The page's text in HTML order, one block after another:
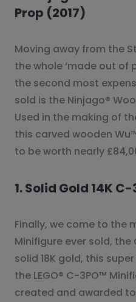
Prop (2017)
Moving away from the
the whole ‘made out of
the second most
sold is the Ninjago®
Used in the making of
this carved wooden
to be worth nearly
1. Solid Gold 14K
Finally, we come to the
Minifigure ever sold,
solid 18K gold, this
the LEGO® C-3PO™
created and awarded